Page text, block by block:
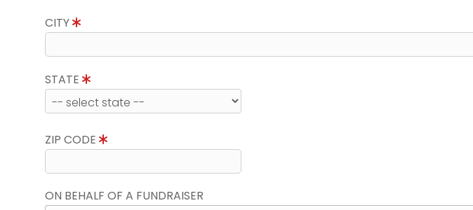
CITY
STATE
ZIP CODE
ON BEHALF OF A FUNDRAISER